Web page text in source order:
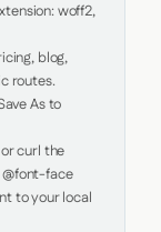
woff2,
blog,
routes.
As to
curl the
face
to your local